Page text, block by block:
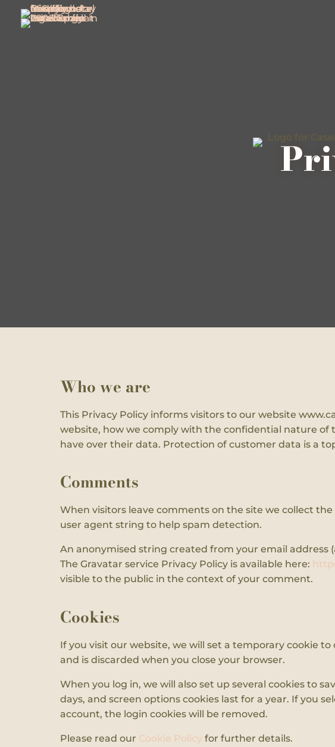
Who we are
This Privacy Policy informs visitors to our website
website, how we comply with the confidential nature of
have over their data. Protection of customer data is a
Comments
When visitors leave comments on the site we collect
user agent string to help spam detection.
An anonymised string created from your email address
The Gravatar service Privacy Policy is available here:
visible to the public in the context of your comment.
Cookies
If you visit our website, we will set a temporary cookie
and is discarded when you close your browser.
When you log in, we will also set up several cookies to
days, and screen options cookies last for a year. If you
account, the login cookies will be removed.
Please read our Cookie Policy for further details.